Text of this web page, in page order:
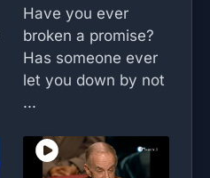
Have you ever
broken a promise?
Has someone ever
let you down by not
...